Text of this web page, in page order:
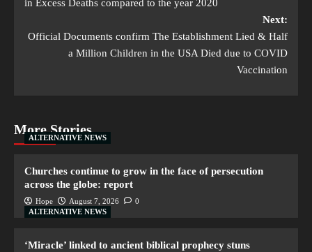
in Excess Deaths compared to the year 2020
Next:
Official Documents confirm The Establishment Lied & Half
a Million Children in the USA Died due to COVID
Vaccination
More Stories
ALTERNATIVE NEWS
Churches continue to grow in the face of persecution
across the globe: report
Hope August 7, 2026
0
ALTERNATIVE NEWS
‘Miracle’ linked to ancient biblical prophecy stuns